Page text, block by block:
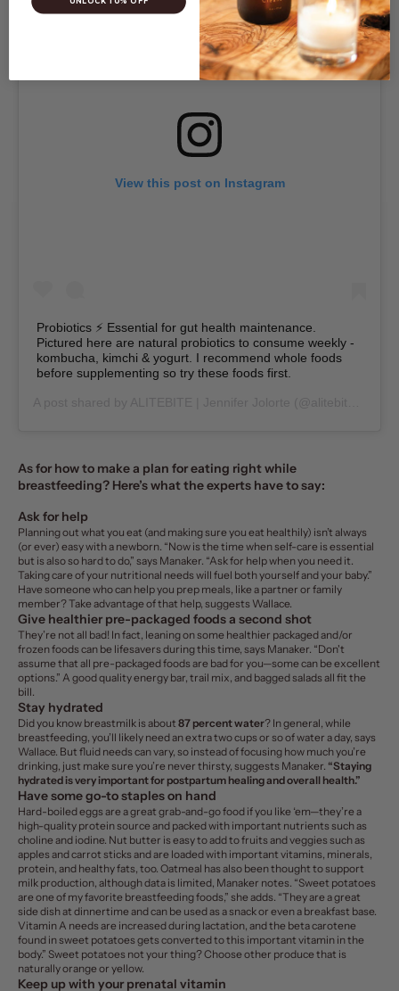
View this post on Instagram
Probiotics ⚡ Essential for gut health maintenance.
Pictured here are natural probiotics to consume weekly -
kombucha, kimchi & yogurt. I recommend whole foods
before supplementing so try these foods first.
As for how to make a plan for eating right while
breastfeeding? Here’s what the experts have to say:
Ask for help
Planning out what you eat (and making sure you eat healthily) isn’t always
(or ever) easy with a newborn. “Now is the time when self-care is essential
but is also so hard to do,” says Manaker. “Ask for help when you need it.
Taking care of your nutritional needs will fuel both yourself and your baby.”
Have someone who can help you prep meals, like a partner or family
member? Take advantage of that help, suggests Wallace.
Give healthier pre-packaged foods a second shot
They’re not all bad! In fact, leaning on some healthier packaged and/or
frozen foods can be lifesavers during this time, says Manaker. “Don't
assume that all pre-packaged foods are bad for you—some can be excellent
options.” A good quality energy bar, trail mix, and bagged salads all fit the
bill.
Stay hydrated
Did you know breastmilk is about 87 percent water? In general, while
breastfeeding, you’ll likely need an extra two cups or so of water a day, says
Wallace. But fluid needs can vary, so instead of focusing how much you’re
drinking, just make sure you’re never thirsty, suggests Manaker. “Staying
hydrated is very important for postpartum healing and overall health.”
Have some go-to staples on hand
Hard-boiled eggs are a great grab-and-go food if you like ‘em—they’re a
high-quality protein source and packed with important nutrients such as
choline and iodine. Nut butter is easy to add to fruits and veggies such as
apples and carrot sticks and are loaded with important vitamins, minerals,
protein, and healthy fats, too. Oatmeal has also been thought to support
milk production, although data is limited, Manaker notes. “Sweet potatoes
are one of my favorite breastfeeding foods,” she adds. “They are a great
side dish at dinnertime and can be used as a snack or even a breakfast base.
Vitamin A needs are increased during lactation, and the beta carotene
found in sweet potatoes gets converted to this important vitamin in the
body.” Sweet potatoes not your thing? Choose other produce that is
naturally orange or yellow.
Keep up with your prenatal vitamin